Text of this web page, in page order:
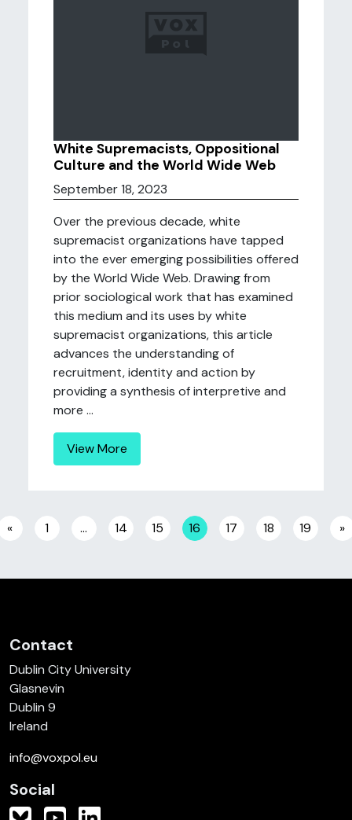
White Supremacists, Oppositional
Culture and the World Wide Web
September 18, 2023
Over the previous decade, white
supremacist organizations have tapped
into the ever emerging possibilities offered
by the World Wide Web. Drawing from
prior sociological work that has examined
this medium and its uses by white
supremacist organizations, this article
advances the understanding of
recruitment, identity and action by
providing a synthesis of interpretive and
more ...
View More
Posts navigation
« 1 … 14 15 16 17 18 19 »
Contact
Dublin City University
Glasnevin
Dublin 9
Ireland
info@voxpol.eu
Social